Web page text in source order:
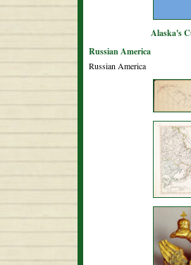
Alaska's
Russian America
Russian America